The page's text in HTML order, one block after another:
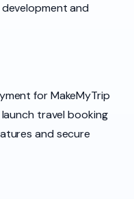
and
for MakeMyTrip
travel booking
and secure